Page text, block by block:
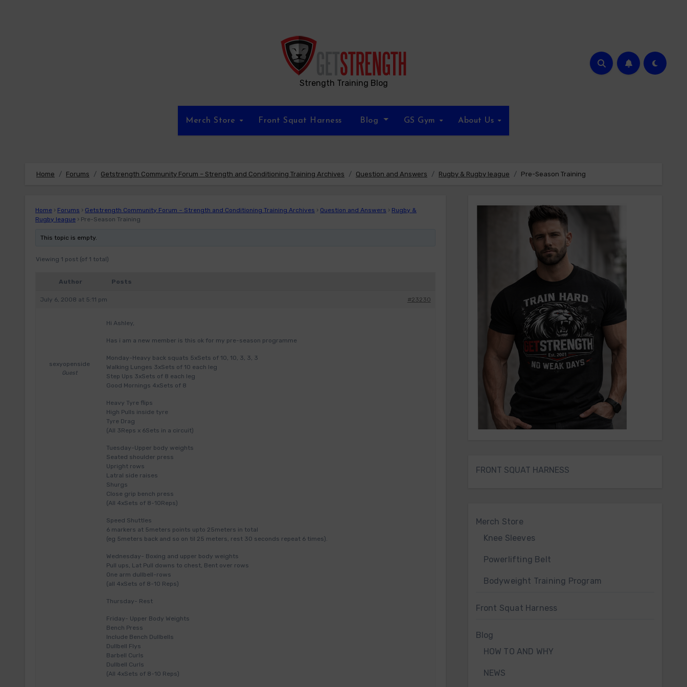
Strength Training Blog
Merch Store Front Squat Harness Blog GS Gym About Us
Home Forums Getstrength Community Forum – Strength and Conditioning Training Archives Question and Answers Rugby & Rugby league Pre-Season Training
Home › Forums › Getstrength Community Forum – Strength and Conditioning Training Archives › Question and Answers › Rugby &
Rugby league › Pre-Season Training
This topic is empty.
Viewing 1 post (of 1 total)
Author Posts
July 6, 2008 at 5:11 pm #23230
sexyopenside
Guest
Hi Ashley,
Has i am a new member is this ok for my pre-season programme
Monday-Heavy back squats 5xSets of 10, 10, 3, 3, 3
Walking Lunges 3xSets of 10 each leg
Step Ups 3xSets of 8 each leg
Good Mornings 4xSets of 8
Heavy Tyre flips
High Pulls inside tyre
Tyre Drag
(All 3Reps x 6Sets in a circuit)
Tuesday-Upper body weights
Seated shoulder press
Upright rows
Latral side raises
Shurgs
Close grip bench press
(All 4xSets of 8-10Reps)
Speed Shuttles
6 markers at 5meters points upto 25meters in total
(eg 5meters back and so on til 25 meters, rest 30 seconds repeat 6 times).
Wednesday- Boxing and upper body weights
Pull ups, Lat Pull downs to chest, Bent over rows
One arm dullbell-rows
(all 4xSets of 8-10 Reps)
Thursday- Rest
Friday- Upper Body Weights
Bench Press
Include Bench Dullbells
Dullbell Flys
Barbell Curls
Dullbell Curls
(All 4xSets of 8-10 Reps)
FRONT SQUAT HARNESS
Merch Store
Knee Sleeves
Powerlifting Belt
Bodyweight Training Program
Front Squat Harness
Blog
HOW TO AND WHY
NEWS